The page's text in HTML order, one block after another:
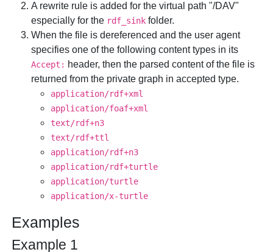
A rewrite rule is added for the virtual path "/DAV"
especially for the rdf_sink folder.
When the file is dereferenced and the user agent
specifies one of the following content types in its
Accept: header, then the parsed content of the file is
returned from the private graph in accepted type.
application/rdf+xml
application/foaf+xml
text/rdf+n3
text/rdf+ttl
application/rdf+n3
application/rdf+turtle
application/turtle
application/x-turtle
Examples
Example 1